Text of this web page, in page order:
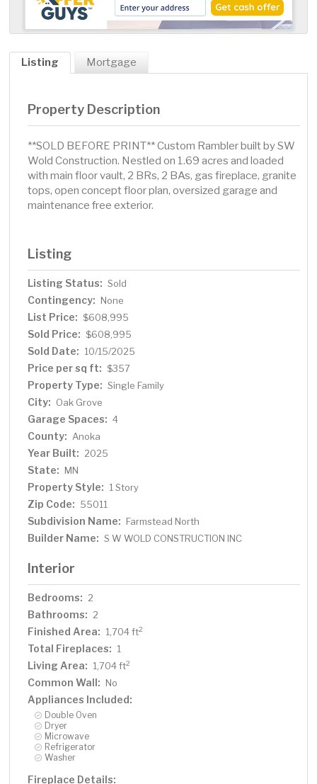
Listing Mortgage
Property Description
**SOLD BEFORE PRINT** Custom Rambler built by SW
Wold Construction. Nestled on 1.69 acres and loaded
with main floor vault, 2 BRs, 2 BAs, gas fireplace, granite
tops, open concept floor plan, oversized garage and
maintenance free exterior.
Listing
Listing Status: Sold
Contingency: None
List Price: $608,995
Sold Price: $608,995
Sold Date: 10/15/2025
Price per sq ft: $357
Property Type: Single Family
City: Oak Grove
Garage Spaces: 4
County: Anoka
Year Built: 2025
State: MN
Property Style: 1 Story
Zip Code: 55011
Subdivision Name: Farmstead North
Builder Name: S W WOLD CONSTRUCTION INC
Interior
Bedrooms: 2
Bathrooms: 2
Finished Area: 1,704 ft2
Total Fireplaces: 1
Living Area: 1,704 ft2
Common Wall: No
Appliances Included:
Double Oven
Dryer
Microwave
Refrigerator
Washer
Fireplace Details: